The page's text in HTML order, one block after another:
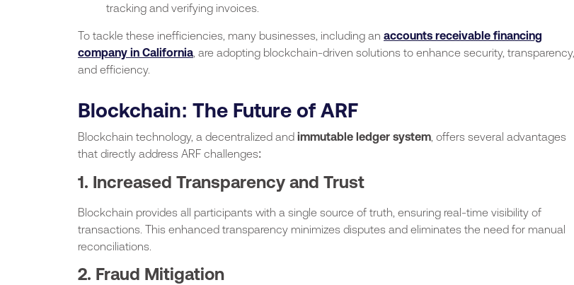
tracking and verifying invoices.
To tackle these inefficiencies, many businesses, including an accounts receivable financing
company in California , are adopting blockchain-driven solutions to enhance security, transparency,
and efficiency.
Blockchain: The Future of ARF
Blockchain technology, a decentralized and immutable ledger system , offers several advantages
that directly address ARF challenges:
1. Increased Transparency and Trust
Blockchain provides all participants with a single source of truth, ensuring real-time visibility of
transactions. This enhanced transparency minimizes disputes and eliminates the need for manual
reconciliations.
2. Fraud Mitigation